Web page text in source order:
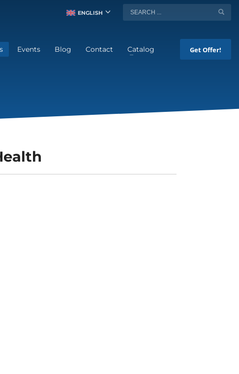
ENGLISH
Events Blog Contact Catalog Get Offer!